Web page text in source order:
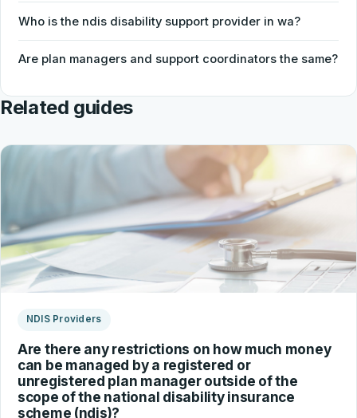
Who is the ndis disability support provider in wa?
Are plan managers and support coordinators the same?
Related guides
NDIS Providers
Are there any restrictions on how much money
can be managed by a registered or
unregistered plan manager outside of the
scope of the national disability insurance
scheme (ndis)?